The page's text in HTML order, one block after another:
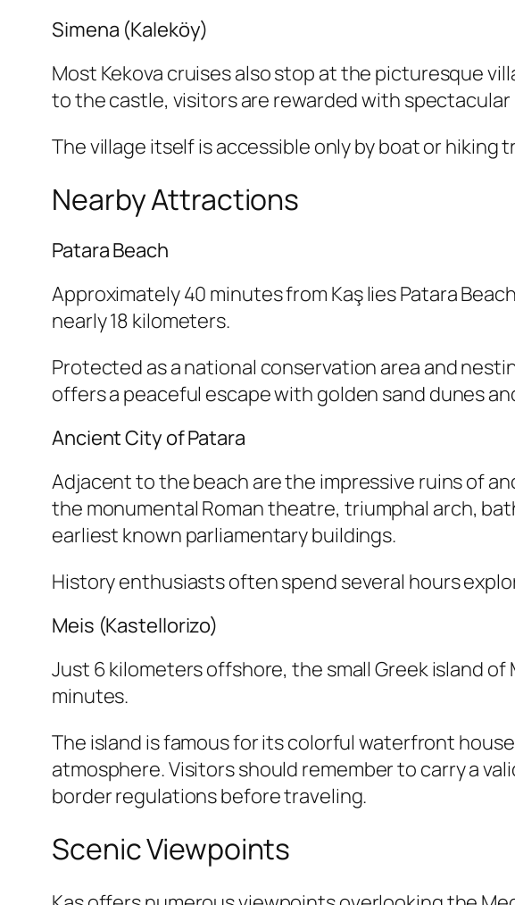
Simena (Kaleköy)
Most Kekova cruises also stop at the picturesque
to the castle, visitors are rewarded with spectacular
The village itself is accessible only by boat or
Nearby Attractions
Patara Beach
Approximately 40 minutes from Kaş lies Patara
nearly 18 kilometers.
Protected as a national conservation area and
offers a peaceful escape with golden sand dunes
Ancient City of Patara
Adjacent to the beach are the impressive ruins of
the monumental Roman theatre, triumphal arch,
earliest known parliamentary buildings.
History enthusiasts often spend several hours
Meis (Kastellorizo)
Just 6 kilometers offshore, the small Greek island
minutes.
The island is famous for its colorful waterfront
atmosphere. Visitors should remember to carry a
border regulations before traveling.
Scenic Viewpoints